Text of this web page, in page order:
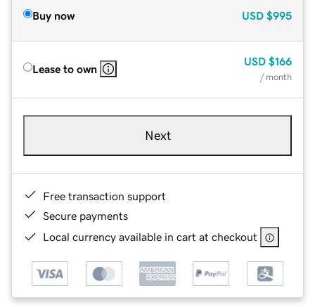
Buy now USD $995
Lease to own
USD $166
/ month
Next
Free transaction support
Secure payments
Local currency available in cart at checkout